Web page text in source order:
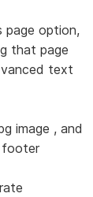
page option,
that page
text
image , and
footer